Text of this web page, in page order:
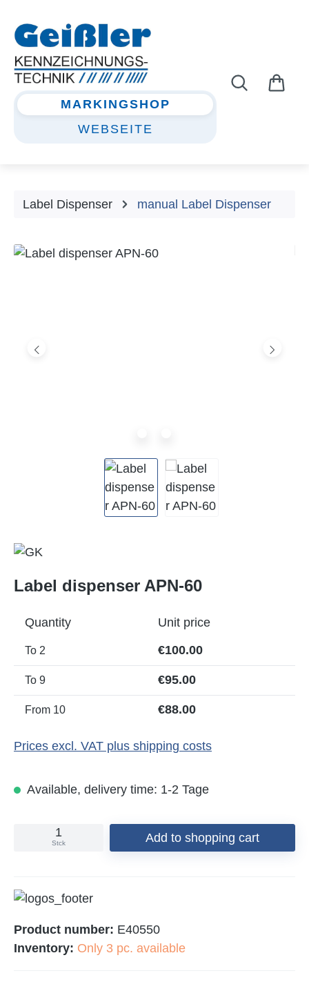
MARKINGSHOP
WEBSEITE
Label Dispenser manual Label Dispenser
Skip image gallery
Label dispenser APN-60
Quantity Unit price
To 2 €100.00
To 9 €95.00
From 10 €88.00
Prices excl. VAT plus shipping costs
Available, delivery time: 1-2 Tage
Stck Add to shopping cart
Product number: E40550
Inventory: Only 3 pc. available